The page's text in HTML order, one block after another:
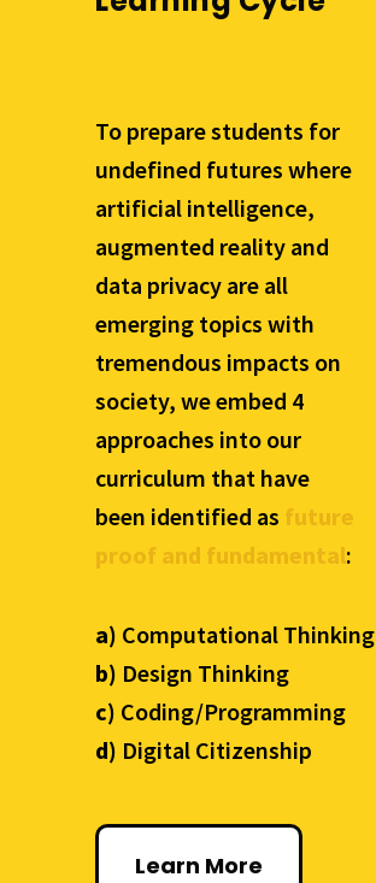
To prepare students for
undefined futures where
artificial intelligence,
augmented reality and
data privacy are all
emerging topics with
tremendous impacts on
society, we embed 4
approaches into our
curriculum that have
been identified as future
proof and fundamental:
a) Computational Thinking
b) Design Thinking
c) Coding/Programming
d) Digital Citizenship
Learn More